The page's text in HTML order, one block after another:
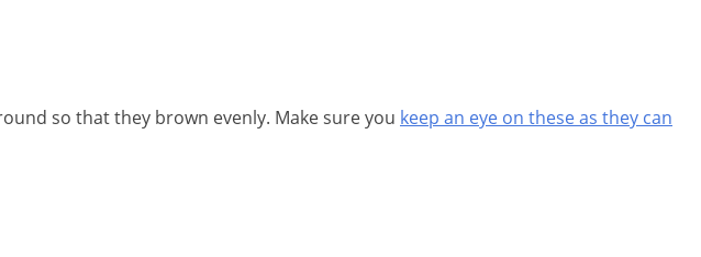
so that they brown evenly. Make sure you keep an eye on these as they can